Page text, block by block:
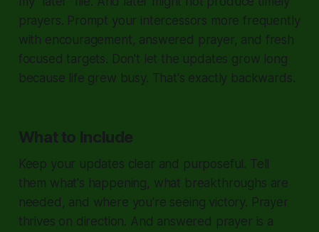
prayers. Prompt your intercessors more frequently
with encouragement, answered prayer, and fresh
focused targets. Don't let the updates grow long
because life grew busy. That's exactly backwards.
What to Include
Keep your updates clear and purposeful. Tell
them what's happening, what breakthroughs are
needed, and where you're seeing victory. Prayer
thrives on direction. And answered prayer is a